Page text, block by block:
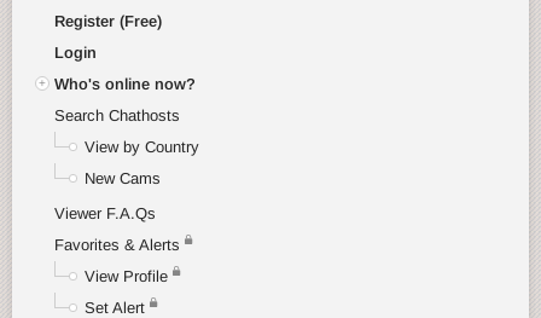
Register (Free)
Login
Who's online now?
Search Chathosts
View by Country
New Cams
Viewer F.A.Qs
Favorites & Alerts
View Profile
Set Alert